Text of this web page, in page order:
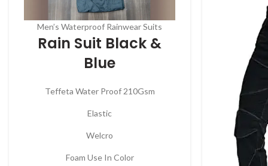
Men’s Waterproof Rainwear Suits
Rain Suit Black &
Blue
Teffeta Water Proof 210Gsm
Elastic
Welcro
Foam Use In Color